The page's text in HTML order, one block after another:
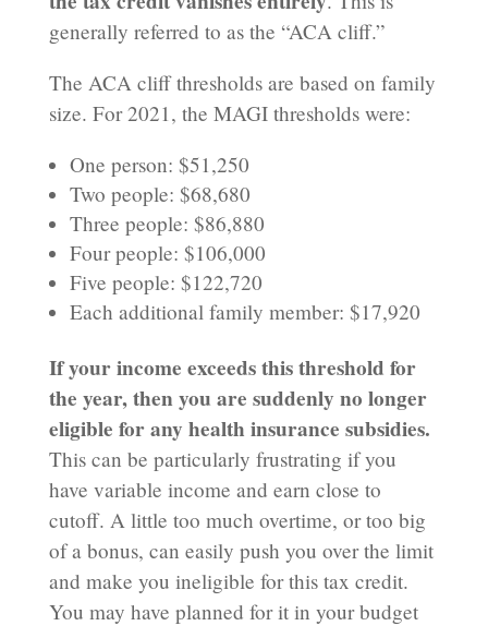
generally referred to as the “ACA cliff.”
The ACA cliff thresholds are based on family
size. For 2021, the MAGI thresholds were:
One person: $51,250
Two people: $68,680
Three people: $86,880
Four people: $106,000
Five people: $122,720
Each additional family member: $17,920
If your income exceeds this threshold for
the year, then you are suddenly no longer
eligible for any health insurance subsidies.
This can be particularly frustrating if you
have variable income and earn close to
cutoff. A little too much overtime, or too big
of a bonus, can easily push you over the limit
and make you ineligible for this tax credit.
You may have planned for it in your budget